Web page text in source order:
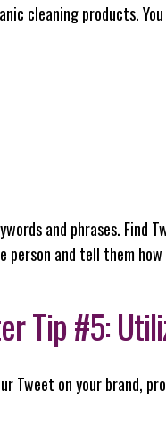
cleaning products.
and phrases. Find
person and tell them
Tip #5:
on your brand,